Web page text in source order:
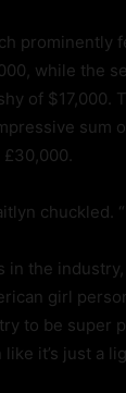
prominently
while the
of $17,000.
sum
chuckled.
in the
girl
to be super
it’s just a